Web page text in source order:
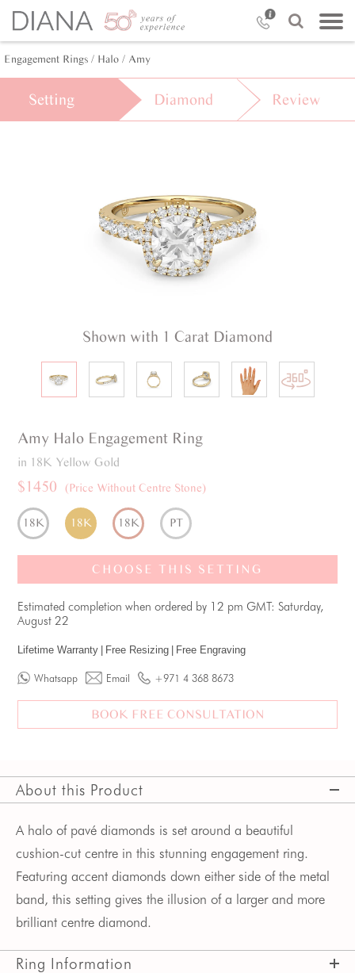
Engagement Rings / Halo / Amy
Setting Diamond Review
Shown with 1 Carat Diamond
Amy Halo Engagement Ring
in 18K Yellow Gold
$1450 (Price Without Centre Stone)
18K 18K 18K PT
CHOOSE THIS SETTING
Estimated completion when ordered by 12 pm GMT: Saturday,
August 22
Lifetime Warranty Free Resizing Free Engraving
Whatsapp Email +971 4 368 8673
BOOK FREE CONSULTATION
About this Product
A halo of pavé diamonds is set around a beautiful
cushion-cut centre in this stunning engagement ring.
Featuring accent diamonds down either side of the metal
band, this setting gives the illusion of a larger and more
brilliant centre diamond.
Ring Information